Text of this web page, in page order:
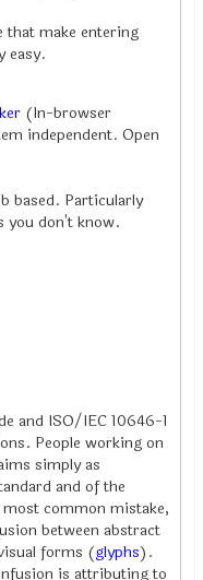
that make entering
easy.
(In-browser
independent. Open
based. Particularly
you don't know.
and ISO/IEC 10646-1
People working on
simply as
and of the
common mistake,
between abstract
forms (glyphs).
is attributing to